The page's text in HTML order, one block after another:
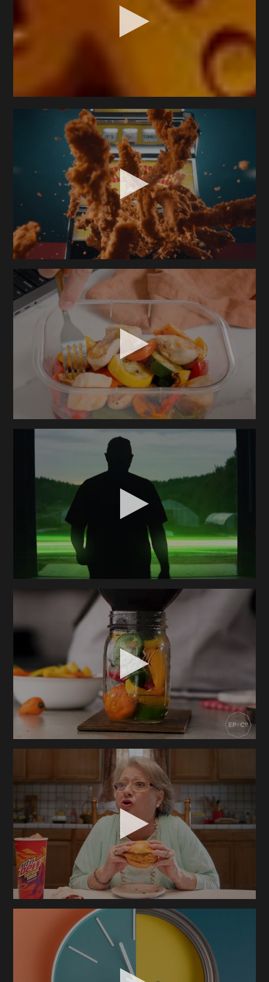
Seth excels in creating captivating visuals, whether
it's chasing tractors across a remote cattle farm,
capturing and building unique high-speed rigs, or
using a cinema robot for precision tabletops. His
dedication ensures exceptional visuals and